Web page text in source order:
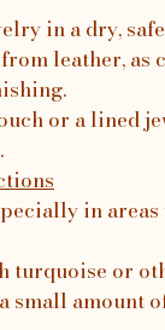
in a dry,
leather,
or a lined
in
or
small amount